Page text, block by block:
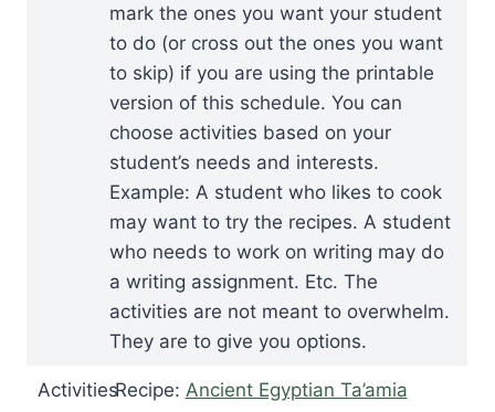
mark the ones you want your student
to do (or cross out the ones you want
to skip) if you are using the printable
version of this schedule. You can
choose activities based on your
student’s needs and interests.
Example: A student who likes to cook
may want to try the recipes. A student
who needs to work on writing may do
a writing assignment. Etc. The
activities are not meant to overwhelm.
They are to give you options.
ActivitiesRecipe: Ancient Egyptian Ta’amia